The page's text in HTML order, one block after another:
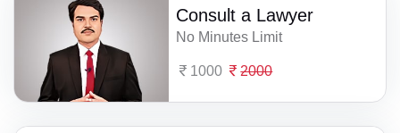
Consult a Lawyer
No Minutes Limit
1000 2000